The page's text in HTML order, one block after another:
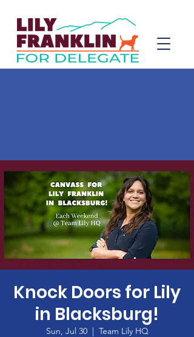
Knock Doors for Lily
in Blacksburg!
Sun, Jul 30
  |
Team Lily HQ